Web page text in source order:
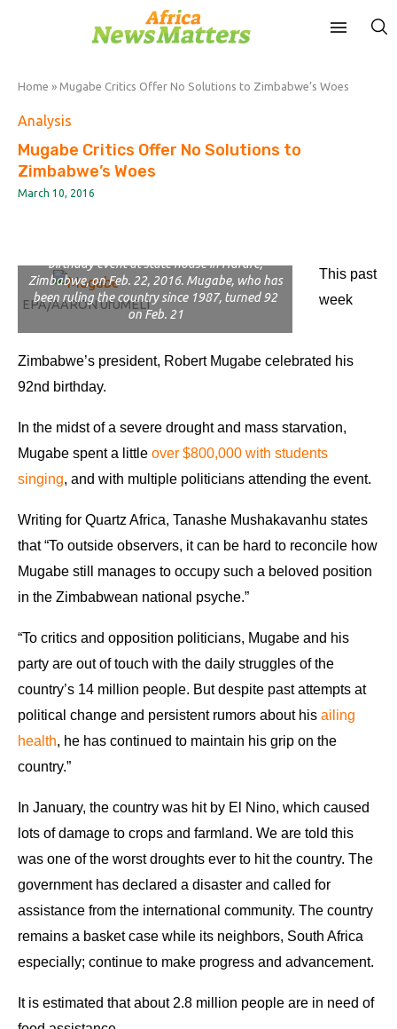
Home » Mugabe Critics Offer No Solutions to Zimbabwe’s Woes
Analysis
Mugabe Critics Offer No Solutions to
Zimbabwe’s Woes
March 10, 2016
EPA/AARON UfUMELI
birthday event at state house in Harare,
Zimbabwe, on Feb. 22, 2016. Mugabe, who has
been ruling the country since 1987, turned 92
on Feb. 21
This past
week
Zimbabwe’s president, Robert Mugabe celebrated his
92nd birthday.
In the midst of a severe drought and mass starvation,
Mugabe spent a little over $800,000 with students
singing, and with multiple politicians attending the event.
Writing for Quartz Africa, Tanashe Mushakavanhu states
that “To outside observers, it can be hard to reconcile how
Mugabe still manages to occupy such a beloved position
in the Zimbabwean national psyche.”
“To critics and opposition politicians, Mugabe and his
party are out of touch with the daily struggles of the
country’s 14 million people. But despite past attempts at
political change and persistent rumors about his ailing
health, he has continued to maintain his grip on the
country.”
In January, the country was hit by El Nino, which caused
lots of damage to crops and farmland. We are told this
was one of the worst droughts ever to hit the country. The
government has declared a disaster and called for
assistance from the international community. The country
remains a basket case while its neighbors, South Africa
especially; continue to make progress and advancement.
It is estimated that about 2.8 million people are in need of